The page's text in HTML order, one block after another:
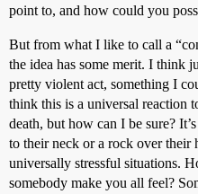
point to, and how could you
But from what I like to call a
the idea has some merit. I think
pretty violent act, something I
think this is a universal reaction
death, but how can I be sure?
to their neck or a rock over their
universally stressful situations.
somebody make you all feel?